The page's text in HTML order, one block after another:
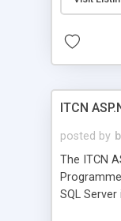
ITCN
posted by
The ITCN
SQL